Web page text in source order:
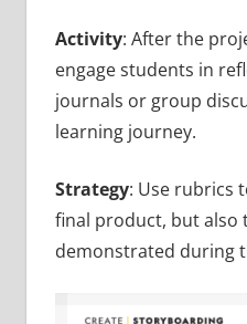
Activity: After the
engage students in
journals or group
learning journey.
Strategy: Use rubrics
final product, but also
demonstrated during